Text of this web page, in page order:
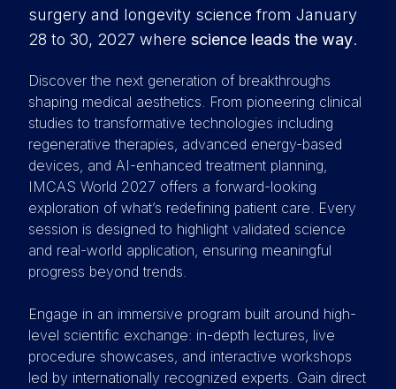
surgery and longevity science from January
28 to 30, 2027 where science leads the way.
Discover the next generation of breakthroughs
shaping medical aesthetics. From pioneering clinical
studies to transformative technologies including
regenerative therapies, advanced energy-based
devices, and AI-enhanced treatment planning,
IMCAS World 2027 offers a forward-looking
exploration of what’s redefining patient care. Every
session is designed to highlight validated science
and real-world application, ensuring meaningful
progress beyond trends.
Engage in an immersive program built around high-
level scientific exchange: in-depth lectures, live
procedure showcases, and interactive workshops
led by internationally recognized experts. Gain direct